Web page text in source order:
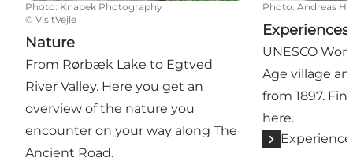
Photo: Knapek Photography
© VisitVejle
Nature
From Rørbæk Lake to Egtved
River Valley. Here you get an
overview of the nature you
encounter on your way along The
Ancient Road.
Photo: Andreas
Experiences
UNESCO
Age village
from 1897.
here.